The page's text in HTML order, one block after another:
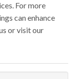
For more
can enhance
or visit our